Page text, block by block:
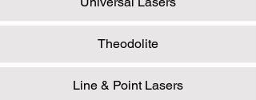
Theodolite
Line & Point Lasers